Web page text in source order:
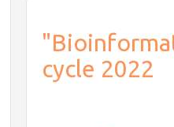
cycle 2022